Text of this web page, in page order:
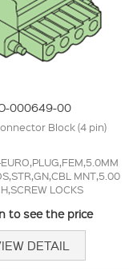
000649-00
Block (4 pin)
MNT,5.00
LOCKS
to see the price
DETAIL